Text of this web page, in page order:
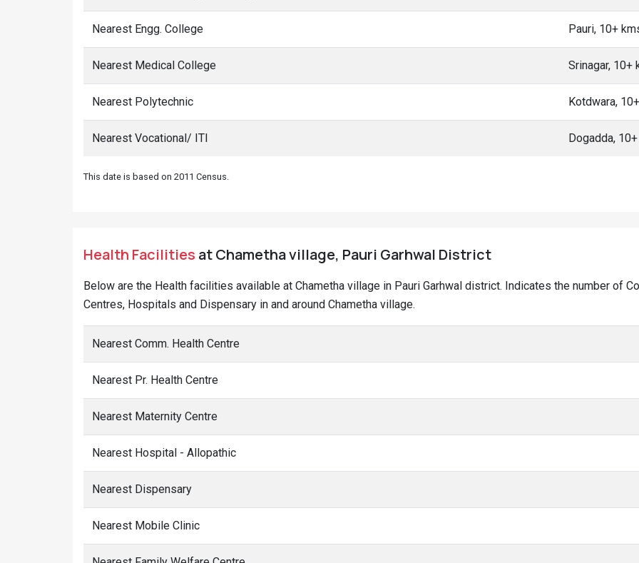
Nearest Engg. College Pauri, 10+
Nearest Medical College Srinagar, 10+
Nearest Polytechnic Kotdwara,
Nearest Vocational/ ITI Dogadda,
This date is based on 2011 Census.
Health Facilities at Chametha village, Pauri Garhwal District
Below are the Health facilities available at Chametha village in Pauri Garhwal district. Indicates the number of
Centres, Hospitals and Dispensary in and around Chametha village.
Nearest Comm. Health Centre
Nearest Pr. Health Centre
Nearest Maternity Centre
Nearest Hospital - Allopathic
Nearest Dispensary
Nearest Mobile Clinic